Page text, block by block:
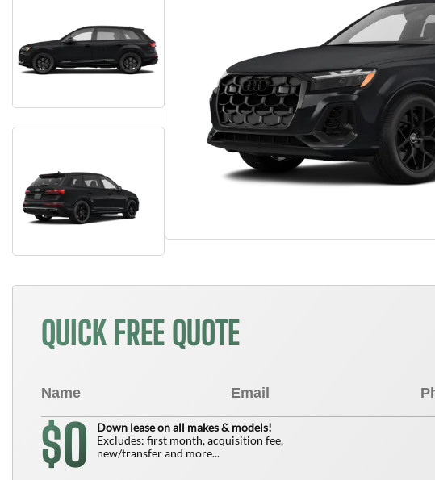
QUICK FREE QUOTE
$0
Down lease on all makes & models!
Excludes: first month, acquisition fee,
new/transfer and more...